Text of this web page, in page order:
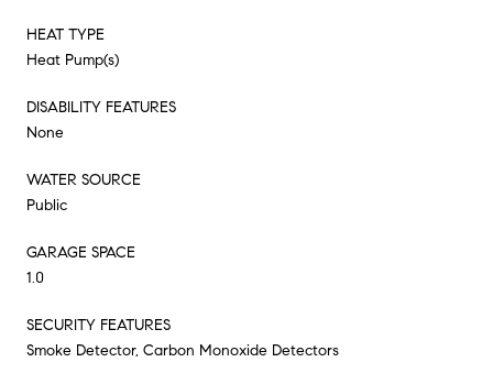
HEAT TYPE
Heat Pump(s)
DISABILITY FEATURES
None
WATER SOURCE
Public
GARAGE SPACE
1.0
SECURITY FEATURES
Smoke Detector, Carbon Monoxide Detectors